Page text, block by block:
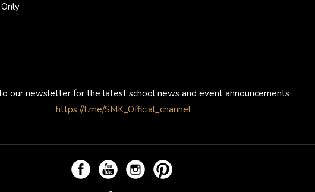
our newsletter for the latest school news and event announcements
https://t.me/SMK_Official_channel